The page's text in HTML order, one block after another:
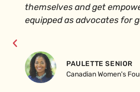
themselves and get
equipped as advocates for
PAULETTE SENIOR
Canadian Women's